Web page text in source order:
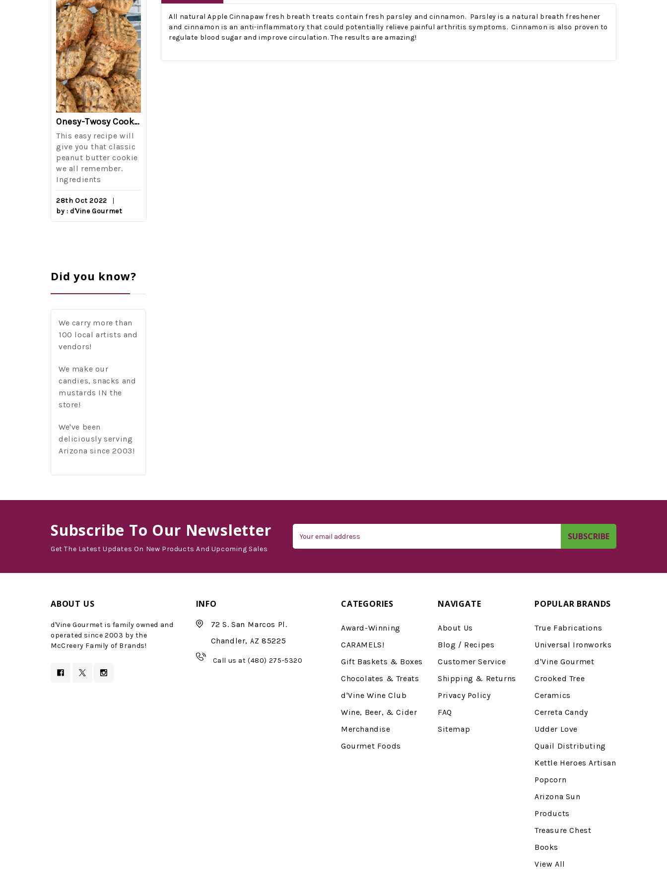
Onesy-Twosy Cookies
This easy recipe will
give you that classic
peanut butter cookie
we all remember.
Ingredients
28th Oct 2022
by : d'Vine Gourmet
Did you know?
We carry more than
100 local artists and
vendors!
We make our
candies, snacks and
mustards IN the
store!
We've been
deliciously serving
Arizona since 2003!
All natural Apple Cinnapaw fresh breath treats contain fresh parsley and cinnamon. Parsley is a natural breath freshener
and cinnamon is an anti-inflammatory that could potentially relieve painful arthritis symptoms. Cinnamon is also proven to
regulate blood sugar and improve circulation. The results are amazing!
Subscribe To Our Newsletter
Get The Latest Updates On New Products And Upcoming Sales
Address
ABOUT US
d'Vine Gourmet is family owned and
operated since 2003 by the
McCreery Family of Brands!
INFO
72 S. San Marcos Pl.
Chandler, AZ 85225
Call us at (480) 275-5320
CATEGORIES
Award-Winning
CARAMELS!
Gift Baskets & Boxes
Chocolates & Treats
d'Vine Wine Club
Wine, Beer, & Cider
Merchandise
Gourmet Foods
NAVIGATE
About Us
Blog / Recipes
Customer Service
Shipping & Returns
Privacy Policy
FAQ
Sitemap
POPULAR BRANDS
True Fabrications
Universal Ironworks
d'Vine Gourmet
Crooked Tree
Ceramics
Cerreta Candy
Udder Love
Quail Distributing
Kettle Heroes Artisan
Popcorn
Arizona Sun
Products
Treasure Chest
Books
View All